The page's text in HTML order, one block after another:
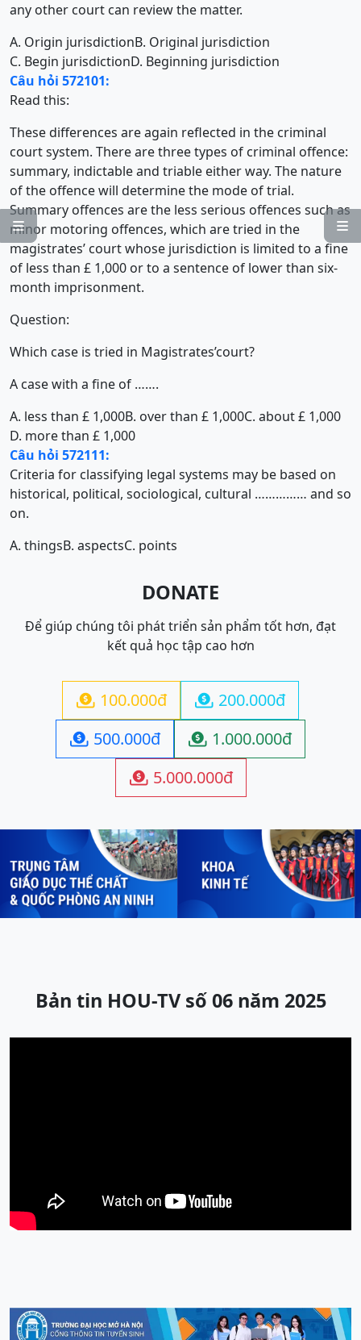


any other court can review the matter.
A. Origin jurisdictionB. Original jurisdiction
C. Begin jurisdictionD. Beginning jurisdiction
Câu hỏi 572101:
Read this:
These differences are again reflected in the criminal
court system. There are three types of criminal offence:
summary, indictable and triable either way. The nature
of the offence will determine the mode of trial.
Summary offences are the less serious offences such as
minor motoring offences, which are tried in the
magistrates’ court whose jurisdiction is limited to a fine
of less than £ 1,000 or to a sentence of lower than six-
month imprisonment.
Question:
Which case is tried in Magistrates’court?
A case with a fine of …….
A. less than £ 1,000B. over than £ 1,000C. about £ 1,000
D. more than £ 1,000
Câu hỏi 572111:
Criteria for classifying legal systems may be based on
historical, political, sociological, cultural …………… and so
on.
A. thingsB. aspectsC. points
DONATE
Để giúp chúng tôi phát triển sản phẩm tốt hơn, đạt
kết quả học tập cao hơn
 100.000đ  200.000đ
 500.000đ  1.000.000đ
 5.000.000đ
Previous Next
Bản tin HOU-TV số 06 năm 2025